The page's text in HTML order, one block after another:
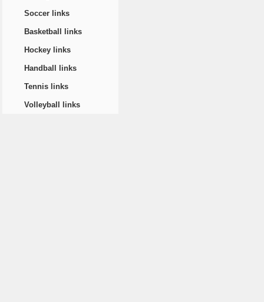
Soccer links
Basketball links
Hockey links
Handball links
Tennis links
Volleyball links